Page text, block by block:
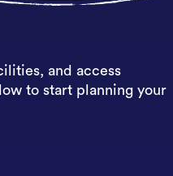
and access
to start planning your